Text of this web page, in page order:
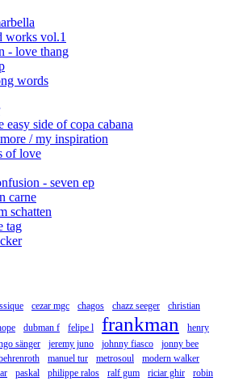
works vol.1
- love thang
words
easy side of copa cabana
/ my inspiration
of love
- seven ep
carne
schatten
tag
cezar mgc chagos chazz seeger
christian
dubman f felipe l frankman
henry
sänger jeremy juno johnny fiasco
jonny bee
manuel tur metrosoul
modern walker
paskal philippe ralos ralf gum riciar ghir
robin